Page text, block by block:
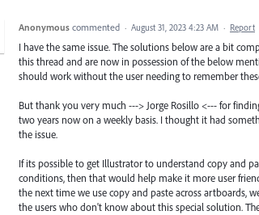
Anonymous commented · August 31, 2023 4:23 AM · Report
I have the same issue. The solutions below are a bit
this thread and are now in possession of the below
should work without the user needing to remember
But thank you very much ---> Jorge Rosillo <--- for
two years now on a weekly basis. I thought it had
the issue.
If its possible to get Illustrator to understand copy and
conditions, then that would help make it more user
the next time we use copy and paste across artboards,
the users who don't know about this special solution.